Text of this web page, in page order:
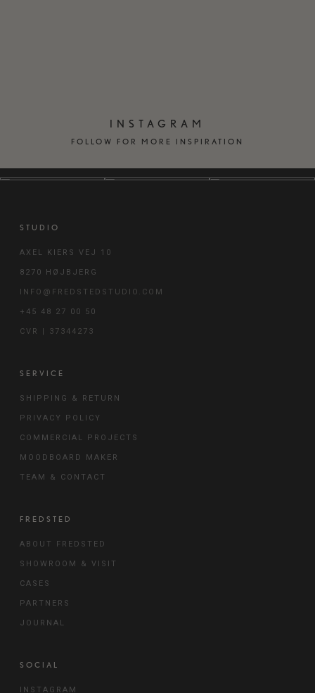
INSTAGRAM
FOLLOW FOR MORE INSPIRATION
STUDIO
AXEL KIERS VEJ 10
8270 HØJBJERG
INFO@FREDSTEDSTUDIO.COM
+45 48 27 00 50
CVR | 37344273
SERVICE
SHIPPING & RETURN
PRIVACY POLICY
COMMERCIAL PROJECTS
MOODBOARD MAKER
TEAM & CONTACT
FREDSTED
ABOUT FREDSTED
SHOWROOM & VISIT
CASES
PARTNERS
JOURNAL
SOCIAL
INSTAGRAM